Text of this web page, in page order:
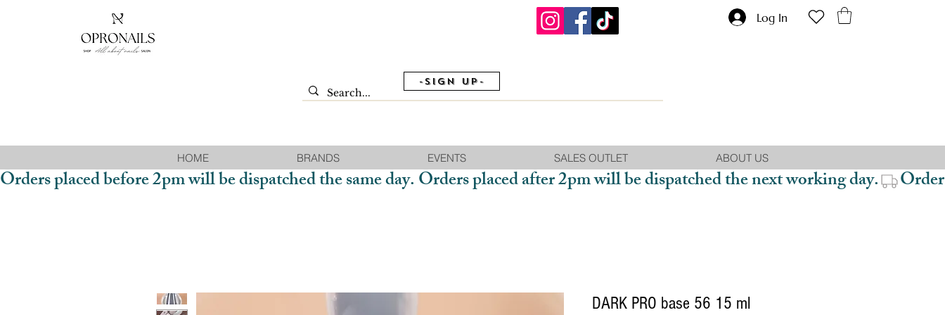
Log In
-Sign Up-
HOME BRANDS EVENTS SALES OUTLET ABOUT US
Orders placed before 2pm will be dispatched the same day. Orders placed after 2pm will be dispatched the next working day.
DARK PRO base 56 15 ml